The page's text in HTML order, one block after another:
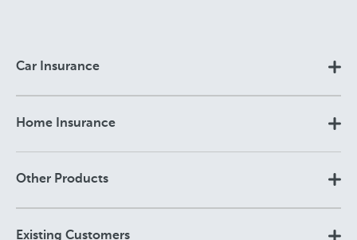
Car Insurance
Home Insurance
Other Products
Existing Customers